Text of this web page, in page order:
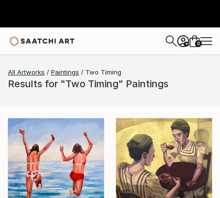
+ 0
All Artworks Paintings Two Timing
Results for "Two Timing" Paintings